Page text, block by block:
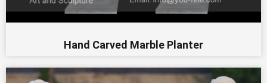
Hand Carved Marble Planter